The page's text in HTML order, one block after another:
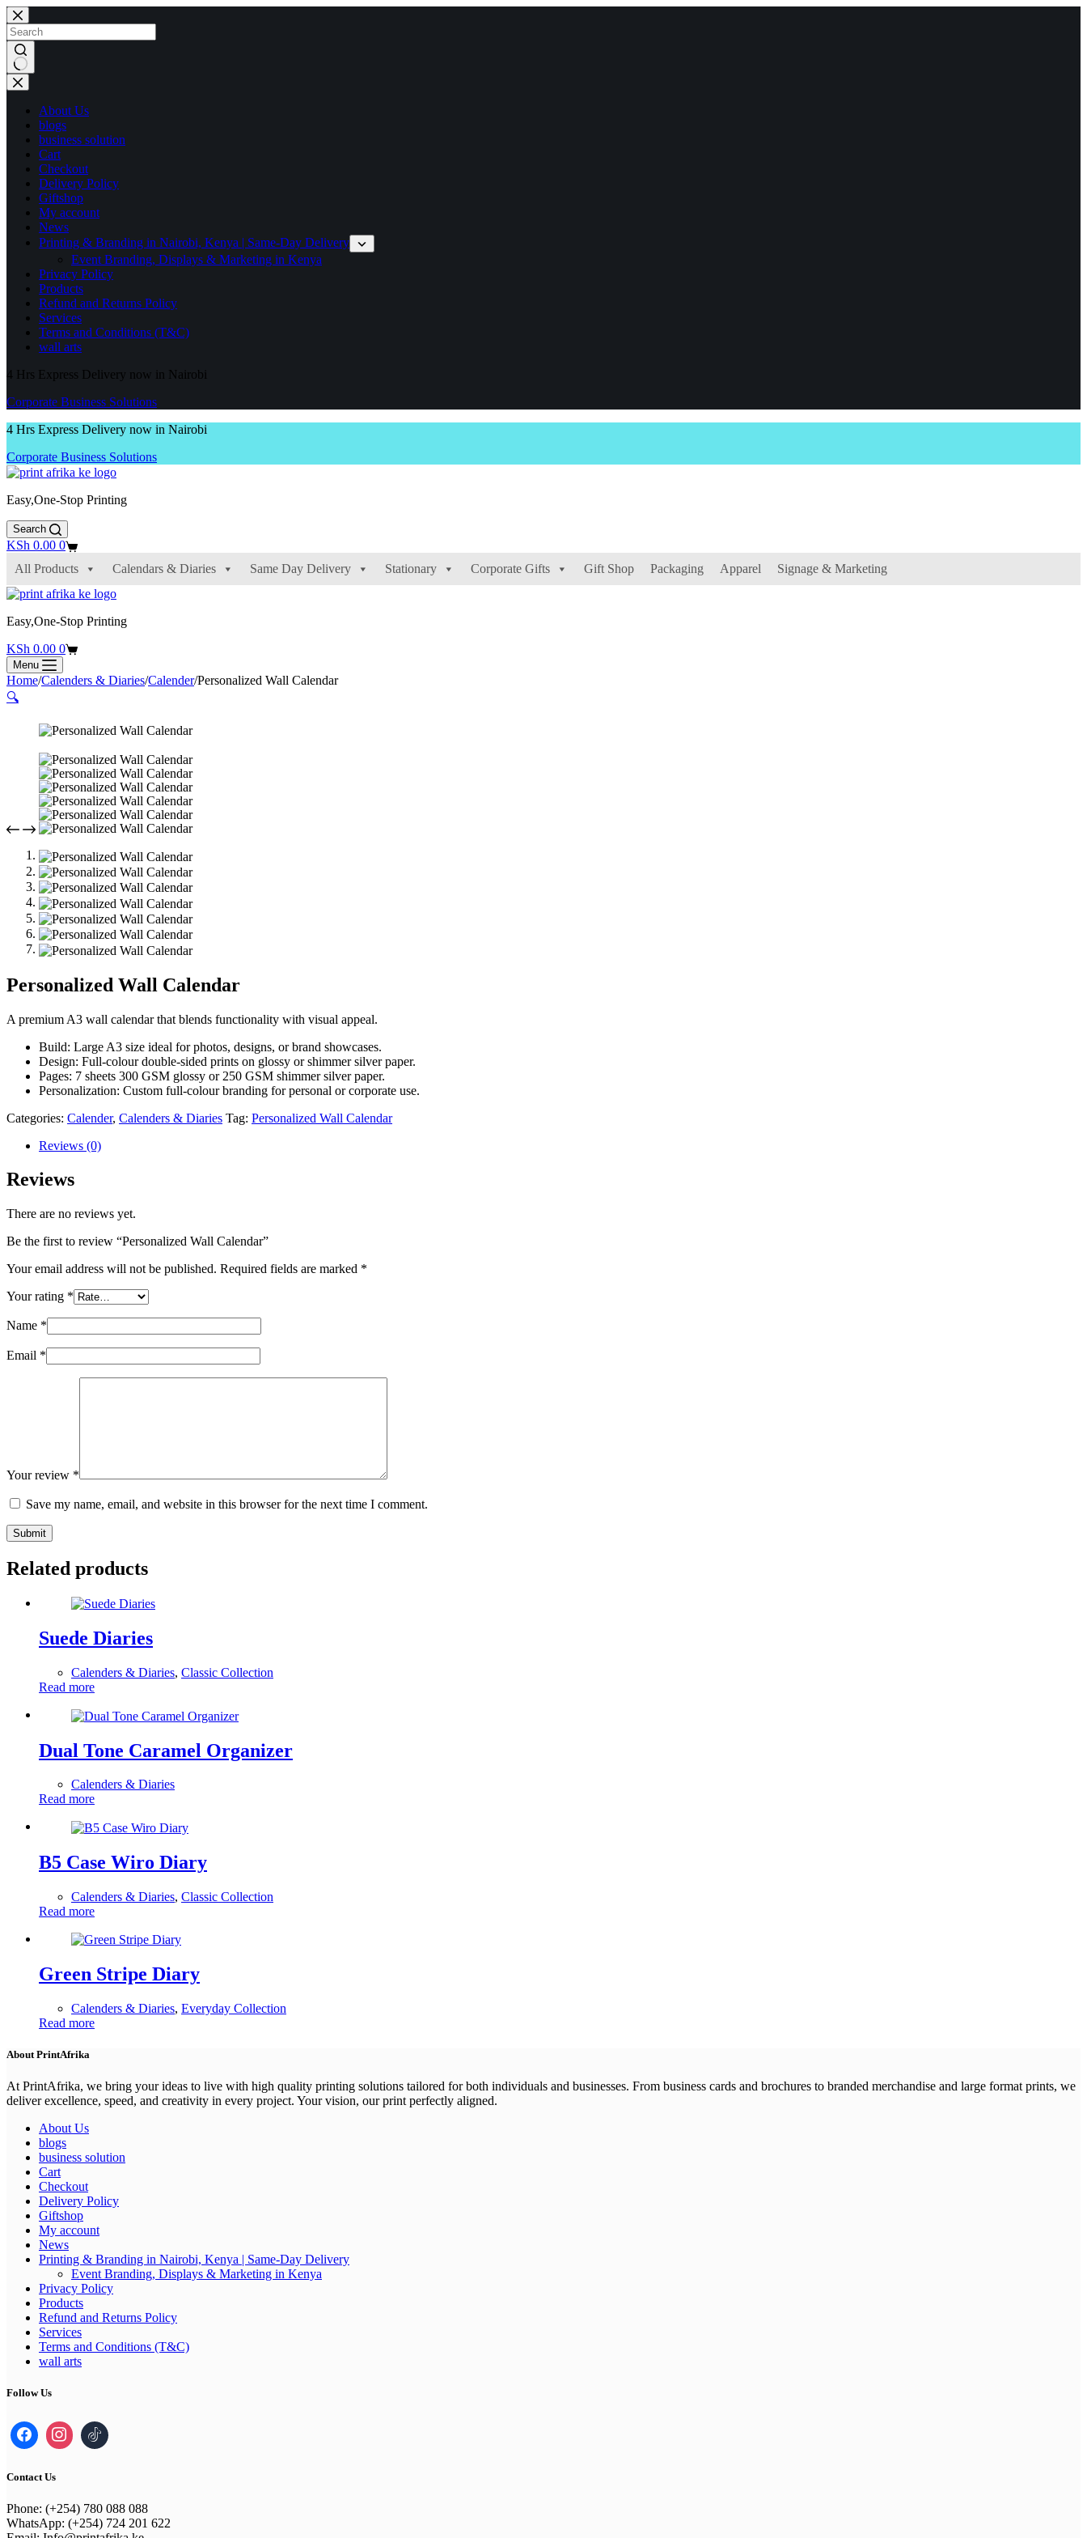
Skip
to
content
No
results
About Us
blogs
business solution
Cart
Checkout
Delivery Policy
Giftshop
My account
News
Printing & Branding in Nairobi, Kenya | Same-Day Delivery
Event Branding, Displays & Marketing in Kenya
Privacy Policy
Products
Refund and Returns Policy
Services
Terms and Conditions (T&C)
wall arts
4 Hrs Express Delivery now in Nairobi
Corporate Business Solutions
4 Hrs Express Delivery now in Nairobi
Corporate Business Solutions
Easy,One-Stop Printing
Search
Shopping
KSh 0.00 0
All Products
Calendars & Diaries Same Day Delivery Stationary Corporate Gifts Gift Shop Packaging Apparel Signage & Marketing
Easy,One-Stop Printing
Shopping
cart
KSh 0.00 0
Menu
Home/Calenders & Diaries/Calender/Personalized Wall Calendar
🔍
Personalized Wall Calendar
A premium A3 wall calendar that blends functionality with visual appeal.
Build: Large A3 size ideal for photos, designs, or brand showcases.
Design: Full-colour double-sided prints on glossy or shimmer silver paper.
Pages: 7 sheets 300 GSM glossy or 250 GSM shimmer silver paper.
Personalization: Custom full-colour branding for personal or corporate use.
Categories: Calender, Calenders & Diaries Tag: Personalized Wall Calendar
Reviews (0)
Reviews
There are no reviews yet.
Be the first to review “Personalized Wall Calendar”
Your email address will not be published. Required fields are marked *
Your rating *
Name *
Email *
Your review *
Save my name, email, and website in this browser for the next time I comment.
Submit
Related products
Suede Diaries
Calenders & Diaries, Classic Collection
Read more
Dual Tone Caramel Organizer
Calenders & Diaries
Read more
B5 Case Wiro Diary
Calenders & Diaries, Classic Collection
Read more
Green Stripe Diary
Calenders & Diaries, Everyday Collection
Read more
About PrintAfrika
At PrintAfrika, we bring your ideas to live with high quality printing solutions tailored for both individuals and businesses. From business cards and brochures to branded merchandise and large format prints, we
deliver excellence, speed, and creativity in every project. Your vision, our print perfectly aligned.
About Us
blogs
business solution
Cart
Checkout
Delivery Policy
Giftshop
My account
News
Printing & Branding in Nairobi, Kenya | Same-Day Delivery
Event Branding, Displays & Marketing in Kenya
Privacy Policy
Products
Refund and Returns Policy
Services
Terms and Conditions (T&C)
wall arts
Follow Us
Contact Us
Phone: (+254) 780 088 088
WhatsApp: (+254) 724 201 622